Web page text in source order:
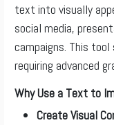
text into visually
social media,
campaigns. This
requiring advanced
Why Use a Text to
Create Visual